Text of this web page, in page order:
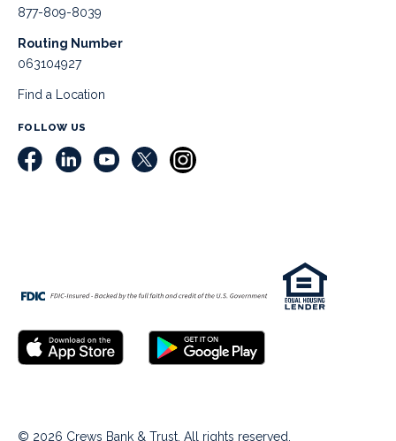
877-809-8039
Routing Number
063104927
Find a Location
FOLLOW US
© 2026 Crews Bank & Trust. All rights reserved.